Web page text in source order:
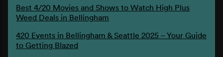
Best 4/20 Movies and Shows to Watch High Plus
Weed Deals in Bellingham
420 Events in Bellingham & Seattle 2025 – Your Guide
to Getting Blazed